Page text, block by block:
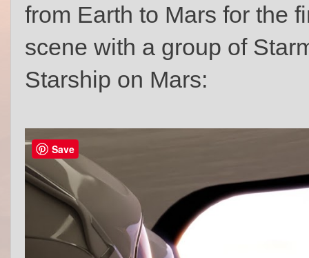
from Earth to Mars for the
scene with a group of
Starship on Mars:
Save